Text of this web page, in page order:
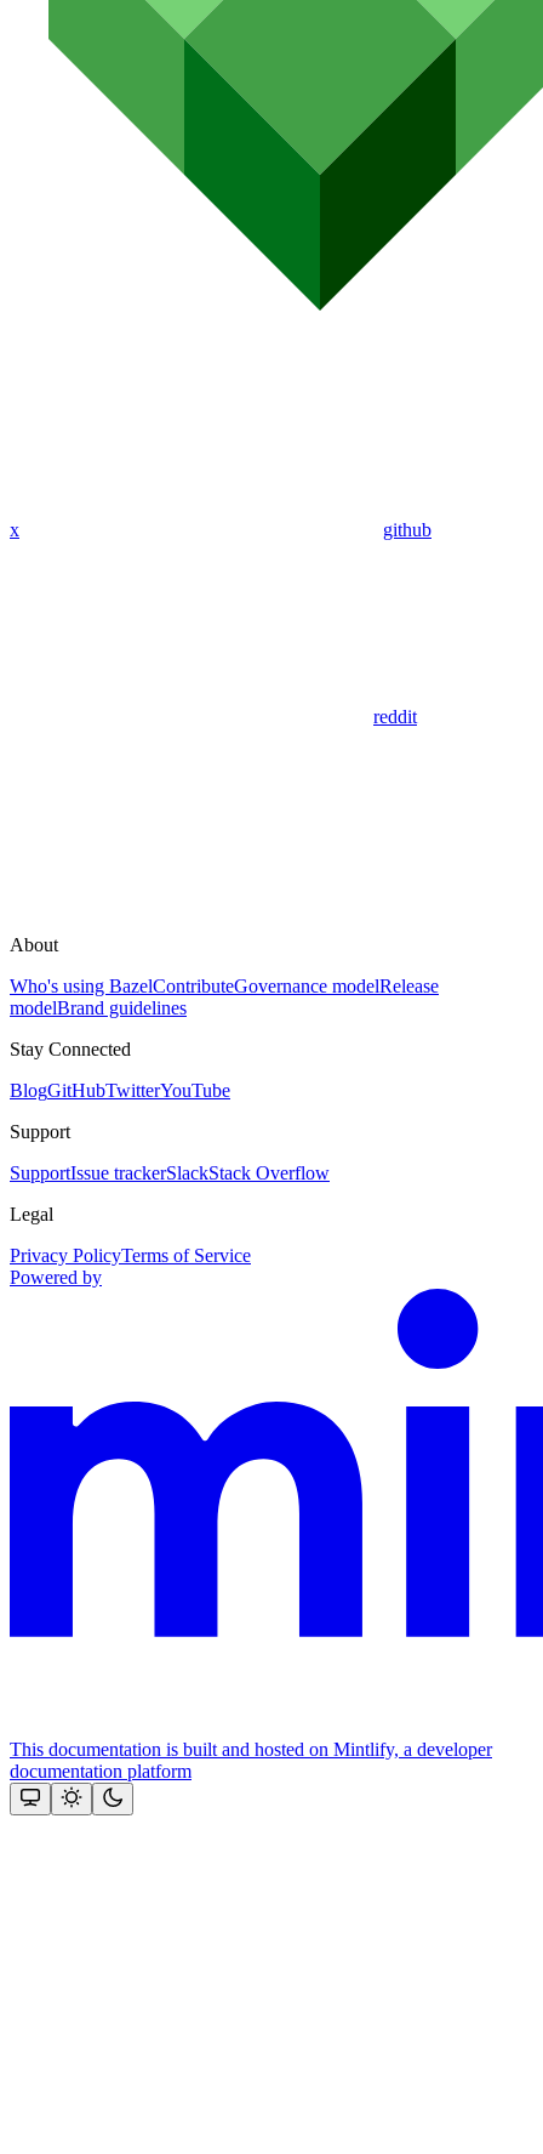
x github
reddit
About
Who's using BazelContributeGovernance modelRelease
modelBrand guidelines
Stay Connected
BlogGitHubTwitterYouTube
Support
SupportIssue trackerSlackStack Overflow
Legal
Privacy PolicyTerms of Service
Powered by
This documentation is built and hosted on Mintlify, a developer
documentation platform